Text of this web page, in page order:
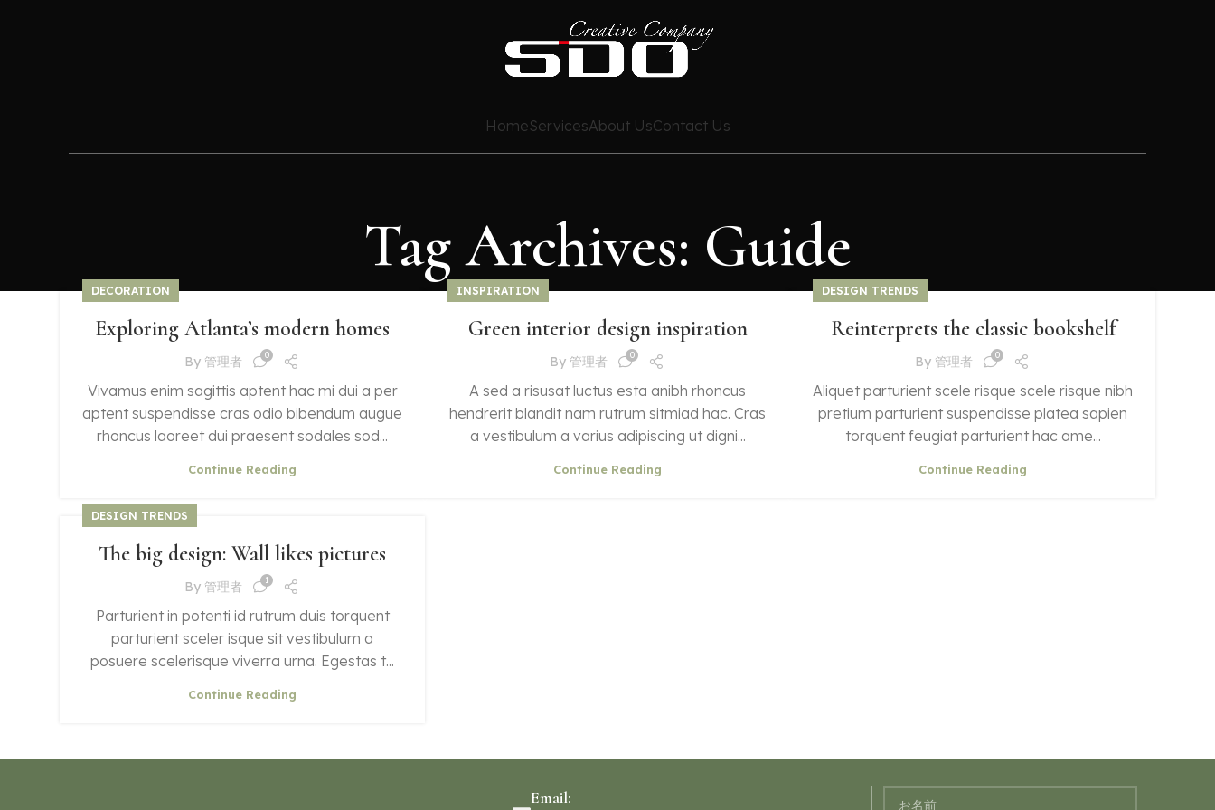
HomeServicesAbout UsContact Us
Tag Archives: Guide
DECORATION
Exploring Atlanta’s modern homes
By 管理者 0
Vivamus enim sagittis aptent hac mi dui a per
aptent suspendisse cras odio bibendum augue
rhoncus laoreet dui praesent sodales sod...
Continue Reading
INSPIRATION
Green interior design inspiration
By 管理者 0
A sed a risusat luctus esta anibh rhoncus
hendrerit blandit nam rutrum sitmiad hac. Cras
a vestibulum a varius adipiscing ut digni...
Continue Reading
DESIGN TRENDS
Reinterprets the classic bookshelf
By 管理者 0
Aliquet parturient scele risque scele risque nibh
pretium parturient suspendisse platea sapien
torquent feugiat parturient hac ame...
Continue Reading
DESIGN TRENDS
The big design: Wall likes pictures
By 管理者 1
Parturient in potenti id rutrum duis torquent
parturient sceler isque sit vestibulum a
posuere scelerisque viverra urna. Egestas t...
Continue Reading
Email: